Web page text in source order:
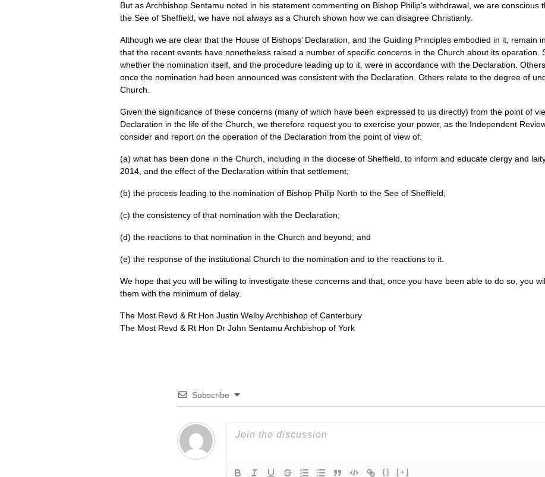
But as Archbishop Sentamu noted in his statement commenting on Bishop Philip’s withdrawal, we are
the See of Sheffield, we have not always as a Church shown how we can disagree Christianly.
Although we are clear that the House of Bishops’ Declaration, and the Guiding Principles embodied in it, remain
that the recent events have nonetheless raised a number of specific concerns in the Church about its operation.
whether the nomination itself, and the procedure leading up to it, were in accordance with the Declaration.
once the nomination had been announced was consistent with the Declaration. Others relate to the degree of
Church.
Given the significance of these concerns (many of which have been expressed to us directly) from the point of
Declaration in the life of the Church, we therefore request you to exercise your power, as the Independent
consider and report on the operation of the Declaration from the point of view of:
(a) what has been done in the Church, including in the diocese of Sheffield, to inform and educate clergy and
2014, and the effect of the Declaration within that settlement;
(b) the process leading to the nomination of Bishop Philip North to the See of Sheffield;
(c) the consistency of that nomination with the Declaration;
(d) the reactions to that nomination in the Church and beyond; and
(e) the response of the institutional Church to the nomination and to the reactions to it.
We hope that you will be willing to investigate these concerns and that, once you have been able to do so, you
them with the minimum of delay.
The Most Revd & Rt Hon Justin Welby Archbishop of Canterbury
The Most Revd & Rt Hon Dr John Sentamu Archbishop of York
Subscribe
{} [+]